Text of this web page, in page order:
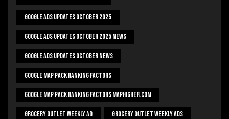
Google Ads Updates October 2025
Google Ads Updates October 2025 News
Google Ads Updates October News
Google Map Pack Ranking Factors
Google Map Pack Ranking Factors Maphigher.com
Grocery Outlet Weekly Ad Grocery Outlet Weekly Ads